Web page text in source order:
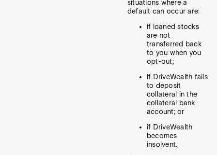
situations where a
default can occur are:
if loaned stocks
are not
transferred back
to you when you
opt-out;
if DriveWealth fails
to deposit
collateral in the
collateral bank
account; or
if DriveWealth
becomes
insolvent.